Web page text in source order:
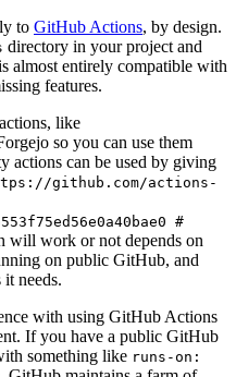
to GitHub Actions, by design.
directory in your project and
almost entirely compatible with
features.
like
so you can use them
actions can be used by giving
github.com/actions-
#
will work or not depends on
on public GitHub, and
needs.
with using GitHub Actions
If you have a public GitHub
something like runs-on: